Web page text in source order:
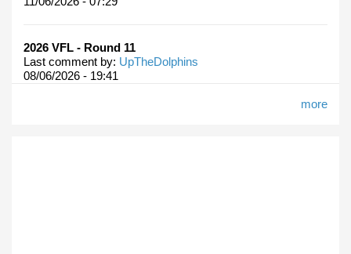
2026 VFL - Round 11
Last comment by: UpTheDolphins
08/06/2026 - 19:41
more